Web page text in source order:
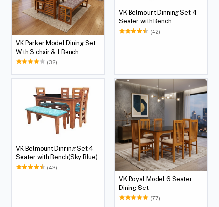
VK Parker Model Dining Set
With 3 chair & 1 Bench
(32)
VK Belmount Dinning Set 4
Seater with Bench
(42)
VK Belmount Dinning Set 4
Seater with Bench(Sky Blue)
(43)
VK Royal Model 6 Seater
Dining Set
(77)